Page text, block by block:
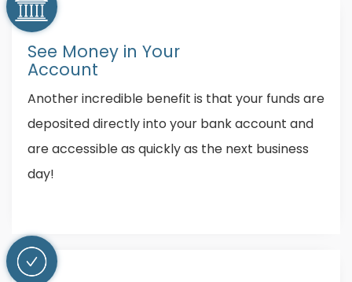
See Money in Your
Account
Another incredible benefit is that your funds are
deposited directly into your bank account and
are accessible as quickly as the next business
day!